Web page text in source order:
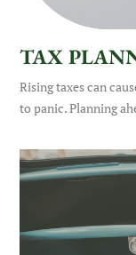
TAX
Rising taxes can
to panic. Planning